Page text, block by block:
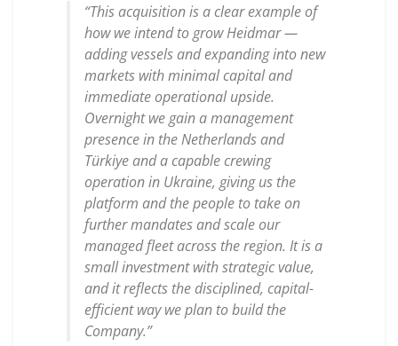
“This acquisition is a clear example of
how we intend to grow Heidmar —
adding vessels and expanding into new
markets with minimal capital and
immediate operational upside.
Overnight we gain a management
presence in the Netherlands and
Türkiye and a capable crewing
operation in Ukraine, giving us the
platform and the people to take on
further mandates and scale our
managed fleet across the region. It is a
small investment with strategic value,
and it reflects the disciplined, capital-
efficient way we plan to build the
Company.”